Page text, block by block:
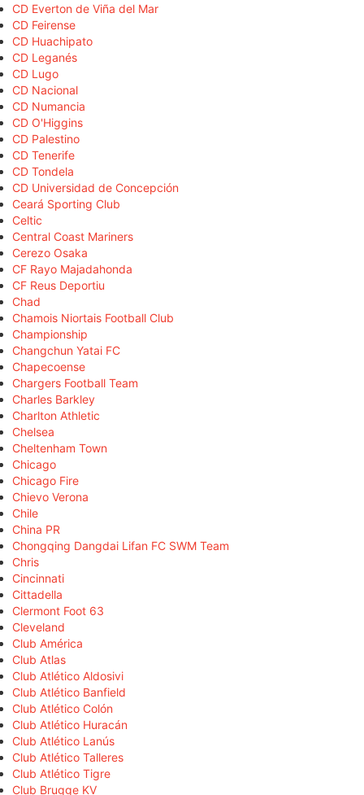
CD Everton de Viña del Mar
CD Feirense
CD Huachipato
CD Leganés
CD Lugo
CD Nacional
CD Numancia
CD O'Higgins
CD Palestino
CD Tenerife
CD Tondela
CD Universidad de Concepción
Ceará Sporting Club
Celtic
Central Coast Mariners
Cerezo Osaka
CF Rayo Majadahonda
CF Reus Deportiu
Chad
Chamois Niortais Football Club
Championship
Changchun Yatai FC
Chapecoense
Chargers Football Team
Charles Barkley
Charlton Athletic
Chelsea
Cheltenham Town
Chicago
Chicago Fire
Chievo Verona
Chile
China PR
Chongqing Dangdai Lifan FC SWM Team
Chris
Cincinnati
Cittadella
Clermont Foot 63
Cleveland
Club América
Club Atlas
Club Atlético Aldosivi
Club Atlético Banfield
Club Atlético Colón
Club Atlético Huracán
Club Atlético Lanús
Club Atlético Talleres
Club Atlético Tigre
Club Brugge KV